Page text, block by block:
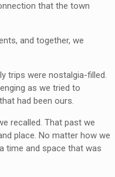
that the town
and together, we
trips were nostalgia-filled.
as we tried to
had been ours.
recalled. That past we
place. No matter how we
time and space that was